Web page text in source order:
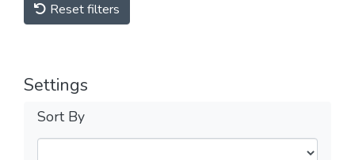
Reset filters
Settings
Sort By